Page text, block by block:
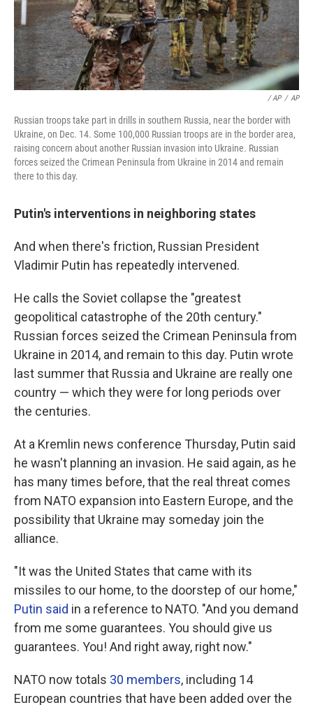
/ AP / AP
Russian troops take part in drills in southern Russia, near the border with
Ukraine, on Dec. 14. Some 100,000 Russian troops are in the border area,
raising concern about another Russian invasion into Ukraine. Russian
forces seized the Crimean Peninsula from Ukraine in 2014 and remain
there to this day.
Putin's interventions in neighboring states
And when there's friction, Russian President
Vladimir Putin has repeatedly intervened.
He calls the Soviet collapse the "greatest
geopolitical catastrophe of the 20th century."
Russian forces seized the Crimean Peninsula from
Ukraine in 2014, and remain to this day. Putin wrote
last summer that Russia and Ukraine are really one
country — which they were for long periods over
the centuries.
At a Kremlin news conference Thursday, Putin said
he wasn't planning an invasion. He said again, as he
has many times before, that the real threat comes
from NATO expansion into Eastern Europe, and the
possibility that Ukraine may someday join the
alliance.
"It was the United States that came with its
missiles to our home, to the doorstep of our home,"
Putin said in a reference to NATO. "And you demand
from me some guarantees. You should give us
guarantees. You! And right away, right now."
NATO now totals 30 members, including 14
European countries that have been added over the